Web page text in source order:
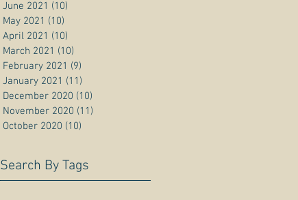
June 2021 (10)
May 2021 (10)
April 2021 (10)
March 2021 (10)
February 2021 (9)
January 2021 (11)
December 2020 (10)
November 2020 (11)
October 2020 (10)
Search By Tags